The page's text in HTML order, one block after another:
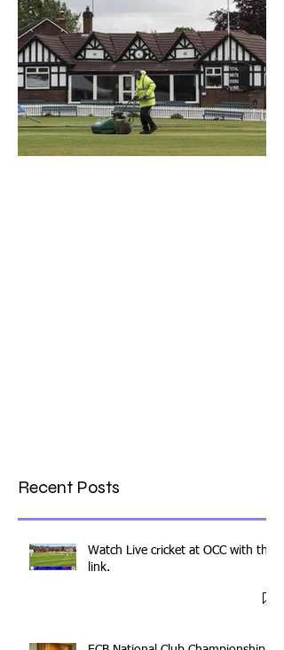
Recent Posts
Watch Live cricket at OCC with this
link.